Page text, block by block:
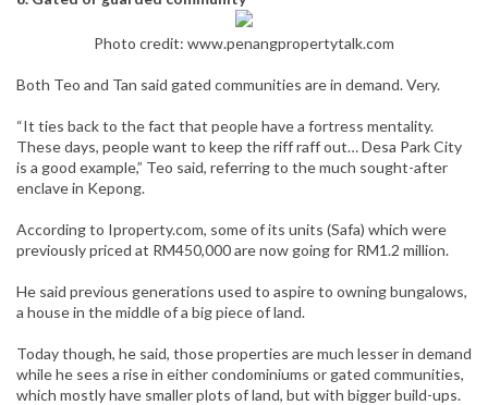
Photo credit: www.penangpropertytalk.com
Both Teo and Tan said gated communities are in demand. Very.
“It ties back to the fact that people have a fortress mentality.
These days, people want to keep the riff raff out… Desa Park City
is a good example,” Teo said, referring to the much sought-after
enclave in Kepong.
According to Iproperty.com, some of its units (Safa) which were
previously priced at RM450,000 are now going for RM1.2 million.
He said previous generations used to aspire to owning bungalows,
a house in the middle of a big piece of land.
Today though, he said, those properties are much lesser in demand
while he sees a rise in either condominiums or gated communities,
which mostly have smaller plots of land, but with bigger build-ups.